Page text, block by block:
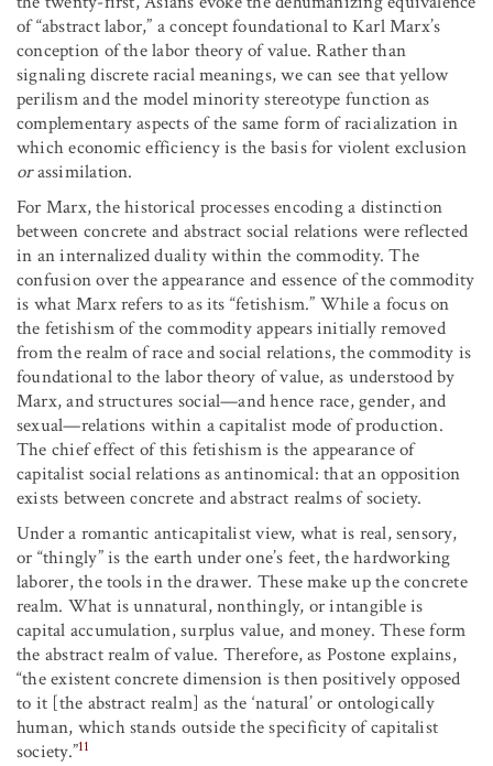
of “abstract labor,” a concept foundational to Karl Marx’s
conception of the labor theory of value. Rather than
signaling discrete racial meanings, we can see that yellow
perilism and the model minority stereotype function as
complementary aspects of the same form of racialization in
which economic efficiency is the basis for violent exclusion
orassimilation.
For Marx, the historical processes encoding a distinction
between concrete and abstract social relations were reflected
in an internalized duality within the commodity. The
confusion over the appearance and essence of the commodity
is what Marx refers to as its “fetishism.” While a focus on
the fetishism of the commodity appears initially removed
from the realm of race and social relations, the commodity is
foundational to the labor theory of value, as understood by
Marx, and structures social—and hence race, gender, and
sexual—relations within a capitalist mode of production.
The chief effect of this fetishism is the appearance of
capitalist social relations as antinomical: that an opposition
exists between concrete and abstract realms of society.
Under a romantic anticapitalist view, what is real, sensory,
or “thingly” is the earth under one’s feet, the hardworking
laborer, the tools in the drawer. These make up the concrete
realm. What is unnatural, nonthingly, or intangible is
capital accumulation, surplus value, and money. These form
the abstract realm of value. Therefore, as Postone explains,
“the existent concrete dimension is then positively opposed
to it [the abstract realm] as the ‘natural’ or ontologically
human, which stands outside the specificity of capitalist
society.”11